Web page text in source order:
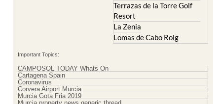
Terrazas de la Torre Golf
Resort
La Zenia
Lomas de Cabo Roig
Important Topics:
CAMPOSOL TODAY Whats On
Cartagena Spain
Coronavirus
Corvera Airport Murcia
Murcia Gota Fria 2019